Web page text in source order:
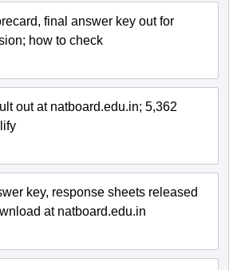
final answer key out for
how to check
out at natboard.edu.in; 5,362
key, response sheets released
at natboard.edu.in